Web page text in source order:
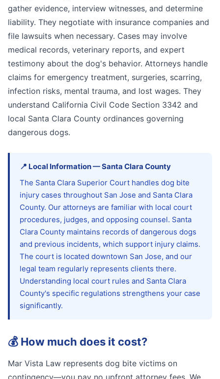
gather evidence, interview witnesses, and determine
liability. They negotiate with insurance companies and
file lawsuits when necessary. Cases may involve
medical records, veterinary reports, and expert
testimony about the dog's behavior. Attorneys handle
claims for emergency treatment, surgeries, scarring,
infection risks, mental trauma, and lost wages. They
understand California Civil Code Section 3342 and
local Santa Clara County ordinances governing
dangerous dogs.
📍 Local Information—Santa Clara County
The Santa Clara Superior Court handles dog bite
injury cases throughout San Jose and Santa Clara
County. Our attorneys are familiar with local court
procedures, judges, and opposing counsel. Santa
Clara County maintains records of dangerous dogs
and previous incidents, which support injury claims.
The court is located downtown San Jose, and our
legal team regularly represents clients there.
Understanding local court rules and Santa Clara
County's specific regulations strengthens your case
significantly.
💰 How much does it cost?
Mar Vista Law represents dog bite victims on
contingency—you pay no upfront attorney fees. We